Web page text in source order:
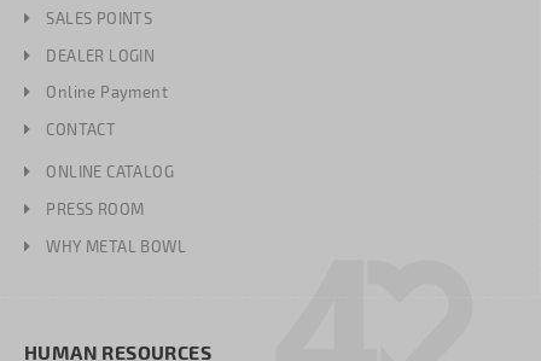
SALES POINTS
DEALER LOGIN
Online Payment
CONTACT
ONLINE CATALOG
PRESS ROOM
WHY METAL BOWL
HUMAN RESOURCES